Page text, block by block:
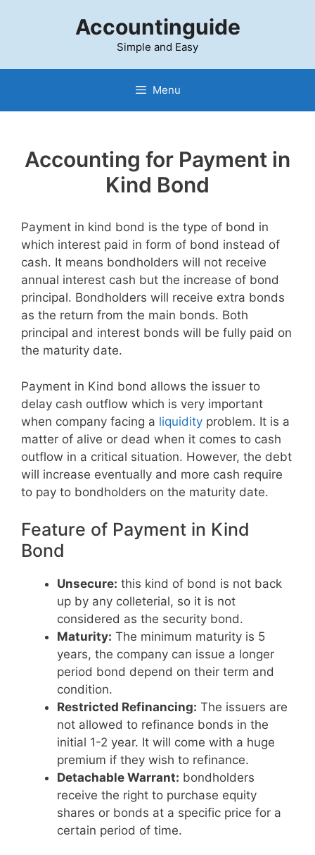
Accountinguide
Simple and Easy
Menu
Accounting for Payment in
Kind Bond
Payment in kind bond is the type of bond in
which interest paid in form of bond instead of
cash. It means bondholders will not receive
annual interest cash but the increase of bond
principal. Bondholders will receive extra bonds
as the return from the main bonds. Both
principal and interest bonds will be fully paid on
the maturity date.
Payment in Kind bond allows the issuer to
delay cash outflow which is very important
when company facing a liquidity problem. It is a
matter of alive or dead when it comes to cash
outflow in a critical situation. However, the debt
will increase eventually and more cash require
to pay to bondholders on the maturity date.
Feature of Payment in Kind
Bond
Unsecure: this kind of bond is not back
up by any colleterial, so it is not
considered as the security bond.
Maturity: The minimum maturity is 5
years, the company can issue a longer
period bond depend on their term and
condition.
Restricted Refinancing: The issuers are
not allowed to refinance bonds in the
initial 1-2 year. It will come with a huge
premium if they wish to refinance.
Detachable Warrant: bondholders
receive the right to purchase equity
shares or bonds at a specific price for a
certain period of time.